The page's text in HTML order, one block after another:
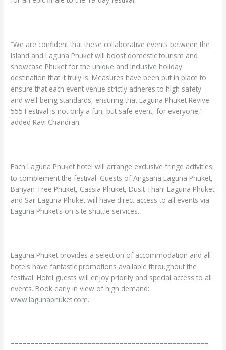
“We are confident that these collaborative events between the
island and Laguna Phuket will boost domestic tourism and
showcase Phuket for the unique and inclusive holiday
destination that it truly is. Measures have been put in place to
ensure that each event venue strictly adheres to high safety
and well-being standards, ensuring that Laguna Phuket Revive
555 Festival is not only a fun, but safe event, for everyone,”
added Ravi Chandran.
Each Laguna Phuket hotel will arrange exclusive fringe activities
to complement the festival. Guests of Angsana Laguna Phuket,
Banyan Tree Phuket, Cassia Phuket, Dusit Thani Laguna Phuket
and Saii Laguna Phuket will have direct access to all events via
Laguna Phuket’s on-site shuttle services.
Laguna Phuket provides a selection of accommodation and all
hotels have fantastic promotions available throughout the
festival. Hotel guests will enjoy priority and special access to all
events. Book early in view of high demand:
www.lagunaphuket.com.
=================================================